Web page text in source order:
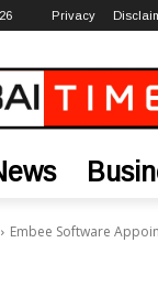
Privacy
Embee Software